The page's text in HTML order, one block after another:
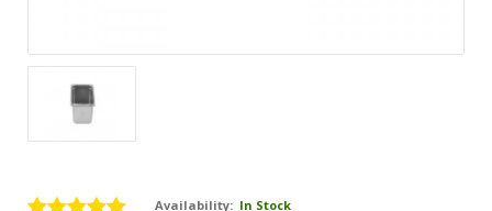
Availability: In Stock